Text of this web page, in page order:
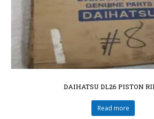
DAIHATSU DL26 PISTON
Read more